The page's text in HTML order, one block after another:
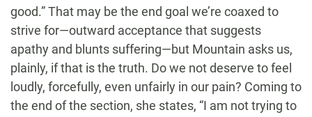
good.” That may be the end goal we’re coaxed to
strive for—outward acceptance that suggests
apathy and blunts suffering—but Mountain asks us,
plainly, if that is the truth. Do we not deserve to feel
loudly, forcefully, even unfairly in our pain? Coming to
the end of the section, she states, “I am not trying to